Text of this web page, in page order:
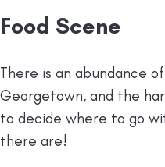
Food Scene
There is an abundance
Georgetown, and the
to decide where to go
there are!